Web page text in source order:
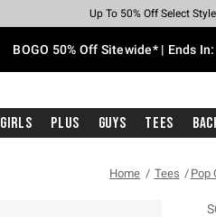
Earn Hot Cash Every $40
Up To 50% Off Select
Up To 40% Off
Up To 60% Off
Free Pickup In-Store*
Free Shipping With $75
BOGO 50% Off Sitewide* | Ends In:
Girls Plus Guys Tees
Home Tees Pop